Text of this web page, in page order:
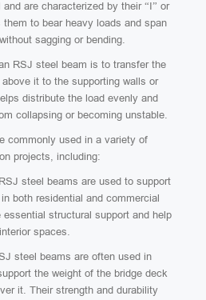
are characterized by their “I” or
them to bear heavy loads and span
sagging or bending.
RSJ steel beam is to transfer the
it to the supporting walls or
distribute the load evenly and
collapsing or becoming unstable.
commonly used in a variety of
projects, including:
steel beams are used to support
both residential and commercial
essential structural support and help
spaces.
steel beams are often used in
the weight of the bridge deck
it. Their strength and durability